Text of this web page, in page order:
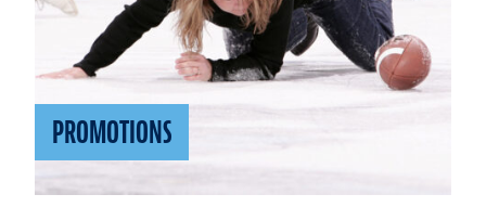
PROMOTIONS